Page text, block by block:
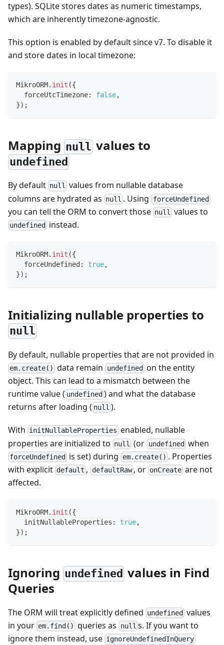
types). SQLite stores dates as numeric timestamps,
which are inherently timezone-agnostic.
This option is enabled by default since v7. To disable it
and store dates in local timezone:
MikroORM. init ({
  forceUtcTimezone
: false,
}) ;
Mapping null values to
undefined
By default null values from nullable database
columns are hydrated as null . Using forceUndefined
you can tell the ORM to convert those null values to
undefined instead.
MikroORM. init ({
  forceUndefined
: true,
}) ;
Initializing nullable properties to
null
By default, nullable properties that are not provided in
em.create() data remain undefined on the entity
object. This can lead to a mismatch between the
runtime value ( undefined ) and what the database
returns after loading ( null ).
With initNullableProperties enabled, nullable
properties are initialized to null (or undefined when
forceUndefined is set) during em.create() . Properties
with explicit default , defaultRaw, or onCreate are not
affected.
MikroORM. init ({
  initNullableProperties
: true,
}) ;
Ignoring undefined values in Find
Queries
The ORM will treat explicitly defined undefined values
in your em.find() queries as null s. If you want to
ignore them instead, use ignoreUndefinedInQuery